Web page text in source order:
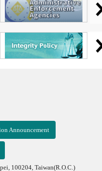
Announcement
100204, Taiwan(R.O.C.)